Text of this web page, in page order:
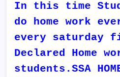
In this time
do home work
every saturday
Declared Home
students.SSA